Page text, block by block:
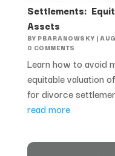
Settlements:
Assets
BY PBARANOWSKY |
0 COMMENTS
Learn how to avoid
equitable valuation
for divorce
read more